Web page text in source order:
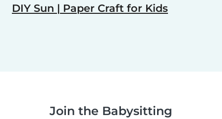
DIY Sun | Paper Craft for Kids
Join the Babysitting